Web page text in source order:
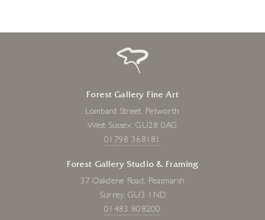
Forest Gallery Fine Art
Lombard Street, Petworth
West Sussex, GU28 0AG
01798 368181
Forest Gallery Studio & Framing
37 Oakdene Road, Peasmarsh
Surrey, GU3 1ND
01483 808200